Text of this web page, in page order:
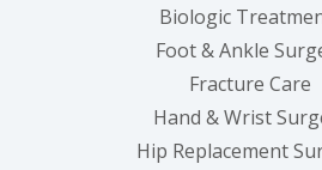
Biologic
Foot & Ankle
Fracture Care
Hand & Wrist
Hip Replacement